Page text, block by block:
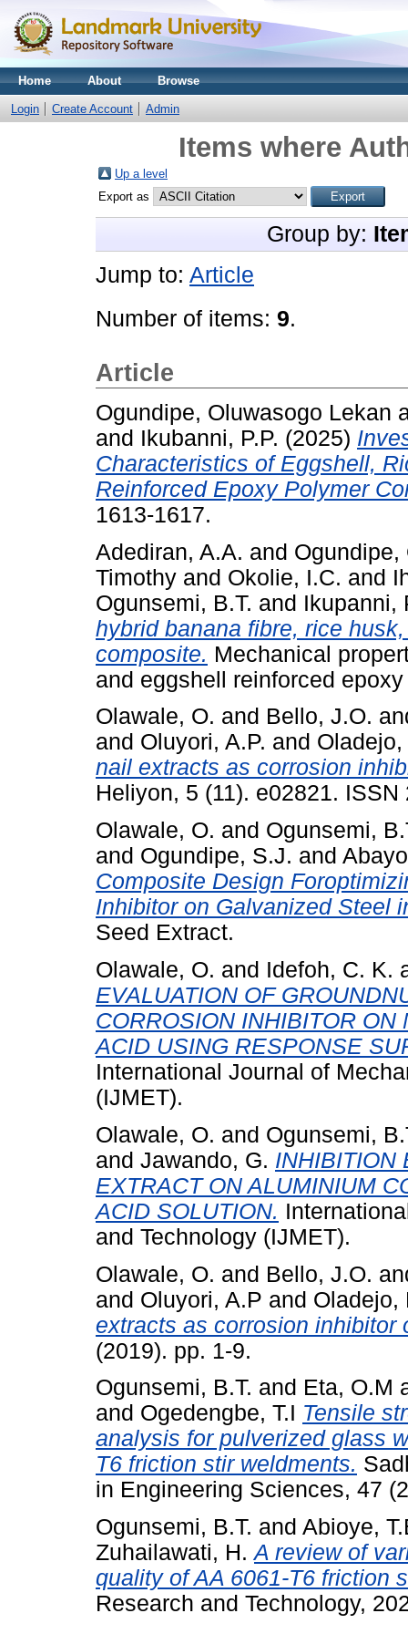
Home About Browse
Login Create Account Admin
Items where
Up a level
Export as
Group by:
Jump to: Article
Number of items: 9.
Article
Ogundipe, Oluwasogo Lekan
and Ikubanni, P.P. (2025)
Characteristics of Eggshell,
Reinforced Epoxy Polymer
1613-1617.
Adediran, A.A. and Ogundipe,
Timothy and Okolie, I.C. and
Ogunsemi, B.T. and Ikupanni,
hybrid banana fibre, rice
composite. Mechanical
and eggshell reinforced
Olawale, O. and Bello, J.O.
and Oluyori, A.P. and
nail extracts as corrosion
Heliyon, 5 (11). e02821. ISSN
Olawale, O. and Ogunsemi,
and Ogundipe, S.J. and
Composite Design
Inhibitor on Galvanized Steel
Seed Extract.
Olawale, O. and Idefoh, C. K.
EVALUATION OF
CORROSION INHIBITOR
ACID USING RESPONSE
International Journal of
(IJMET).
Olawale, O. and Ogunsemi,
and Jawando, G. INHIBITION
EXTRACT ON ALUMINIUM
ACID SOLUTION.
and Technology (IJMET).
Olawale, O. and Bello, J.O.
and Oluyori, A.P and Oladejo,
extracts as corrosion inhibitor
(2019). pp. 1-9.
Ogunsemi, B.T. and Eta, O.M
and Ogedengbe, T.I Tensile
analysis for pulverized glass
T6 friction stir weldments.
in Engineering Sciences, 47
Ogunsemi, B.T. and Abioye,
Zuhailawati, H. A review of
quality of AA 6061-T6 friction
Research and Technology,